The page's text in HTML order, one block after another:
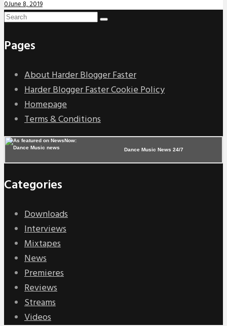
0June 8, 2019
Pages
About Harder Blogger Faster
Harder Blogger Faster Cookie Policy
Homepage
Terms & Conditions
Dance Music News 24/7
Categories
Downloads
Interviews
Mixtapes
News
Premieres
Reviews
Streams
Videos